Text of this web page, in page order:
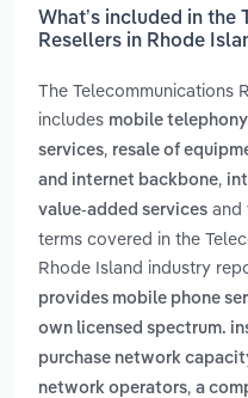
What’s included in the
Resellers in Rhode
The Telecommunications
includes mobile telephony
services, resale of
and internet backbone,
value-added services and
terms covered in the
Rhode Island industry
provides mobile phone
own licensed spectrum.
purchase network
network operators, a